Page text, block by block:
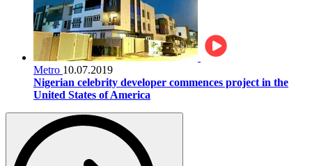
Metro 10.07.2019
Nigerian celebrity developer commences project in the
United States of America